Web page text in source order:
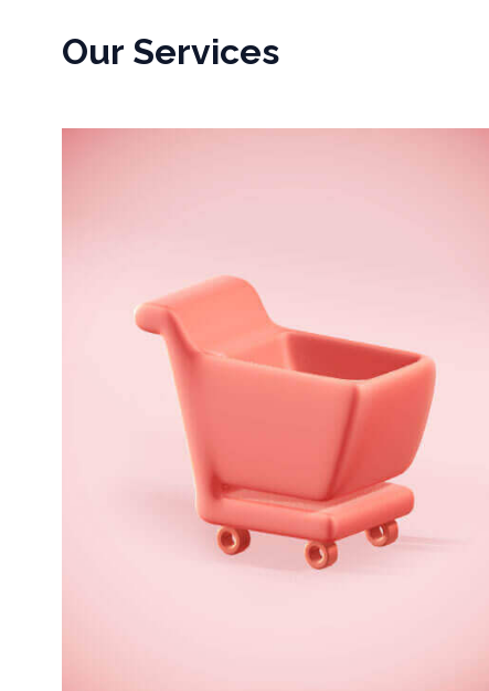
Our Services